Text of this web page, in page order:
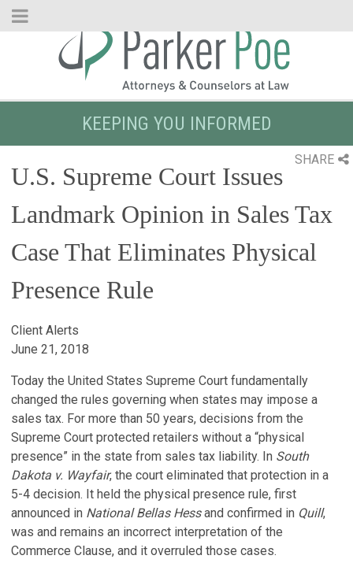
Skip
KEEPING YOU INFORMED
SHARE
U.S. Supreme Court Issues
Landmark Opinion in Sales Tax
Case That Eliminates Physical
Presence Rule
Client Alerts
June 21, 2018
Today the United States Supreme Court fundamentally
changed the rules governing when states may impose a
sales tax. For more than 50 years, decisions from the
Supreme Court protected retailers without a “physical
presence” in the state from sales tax liability. In South
Dakota v. Wayfair, the court eliminated that protection in a
5-4 decision. It held the physical presence rule, first
announced in National Bellas Hessand confirmed in Quill,
was and remains an incorrect interpretation of the
Commerce Clause, and it overruled those cases.